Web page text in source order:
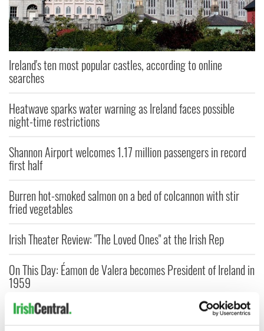
Ireland's ten most popular castles, according to online
searches
Heatwave sparks water warning as Ireland faces possible
night-time restrictions
Shannon Airport welcomes 1.17 million passengers in record
first half
Burren hot-smoked salmon on a bed of colcannon with stir
fried vegetables
Irish Theater Review: "The Loved Ones" at the Irish Rep
On This Day: Éamon de Valera becomes President of Ireland in
1959
Ireland's six national parks to check out